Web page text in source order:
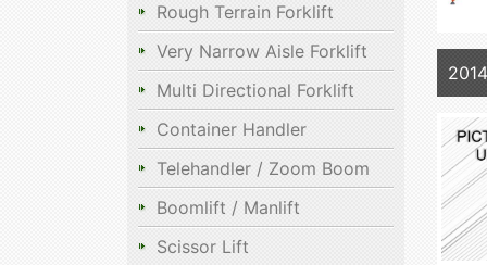
Rough Terrain Forklift
Very Narrow Aisle Forklift
Multi Directional Forklift
Container Handler
Telehandler / Zoom Boom
Boomlift / Manlift
Scissor Lift